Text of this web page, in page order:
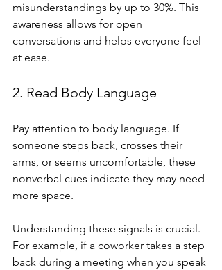
misunderstandings by up to 30%. This
awareness allows for open
conversations and helps everyone feel
at ease.
2. Read Body Language
Pay attention to body language. If
someone steps back, crosses their
arms, or seems uncomfortable, these
nonverbal cues indicate they may need
more space.
Understanding these signals is crucial.
For example, if a coworker takes a step
back during a meeting when you speak